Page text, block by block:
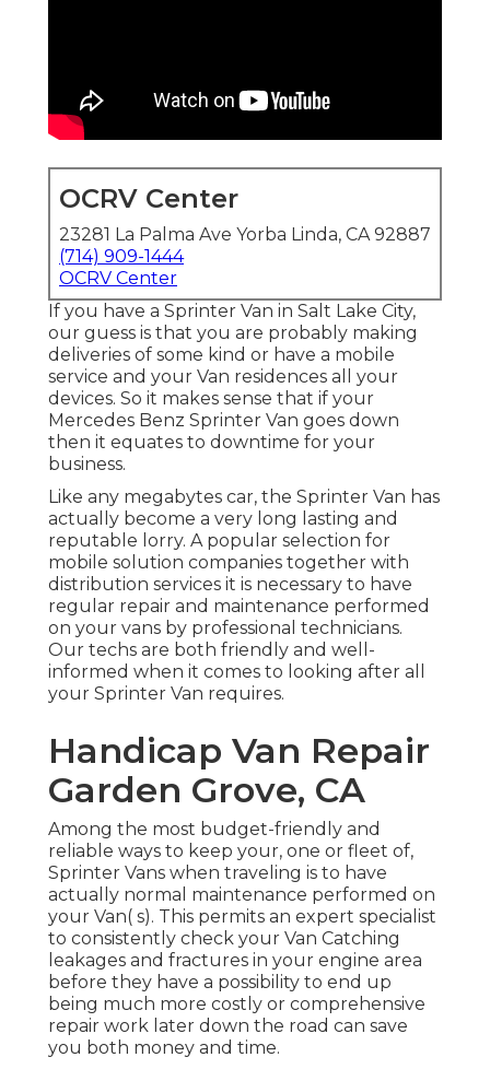
OCRV Center
23281 La Palma Ave Yorba Linda, CA 92887
(714) 909-1444
OCRV Center
If you have a Sprinter Van in Salt Lake City,
our guess is that you are probably making
deliveries of some kind or have a mobile
service and your Van residences all your
devices. So it makes sense that if your
Mercedes Benz Sprinter Van goes down
then it equates to downtime for your
business.
Like any megabytes car, the Sprinter Van has
actually become a very long lasting and
reputable lorry. A popular selection for
mobile solution companies together with
distribution services it is necessary to have
regular repair and maintenance performed
on your vans by professional technicians.
Our techs are both friendly and well-
informed when it comes to looking after all
your Sprinter Van requires.
Handicap Van Repair
Garden Grove, CA
Among the most budget-friendly and
reliable ways to keep your, one or fleet of,
Sprinter Vans when traveling is to have
actually normal maintenance performed on
your Van( s). This permits an expert specialist
to consistently check your Van Catching
leakages and fractures in your engine area
before they have a possibility to end up
being much more costly or comprehensive
repair work later down the road can save
you both money and time.